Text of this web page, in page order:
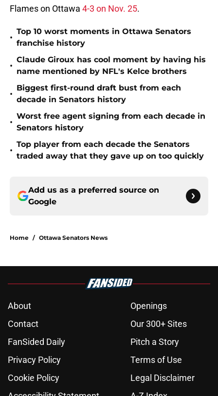
Flames on Ottawa 4-3 on Nov. 25.
•
Top 10 worst moments in Ottawa Senators
franchise history
•
Claude Giroux has cool moment by having his
name mentioned by NFL's Kelce brothers
•
Biggest first-round draft bust from each
decade in Senators history
•
Worst free agent signing from each decade in
Senators history
•
Top player from each decade the Senators
traded away that they gave up on too quickly
Add us as a preferred source on
Google
Home / Ottawa Senators News
About
Openings
Contact
Our 300+ Sites
FanSided Daily
Pitch a Story
Privacy Policy
Terms of Use
Cookie Policy
Legal Disclaimer